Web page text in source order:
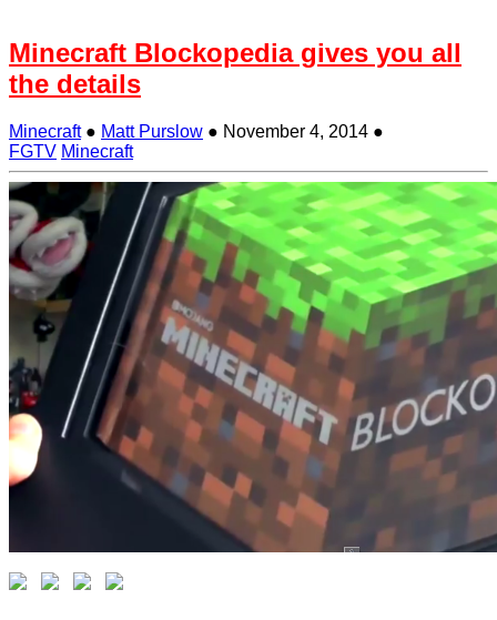
Minecraft Blockopedia gives you all
the details
Minecraft ● Matt Purslow ● November 4, 2014 ●
FGTV Minecraft